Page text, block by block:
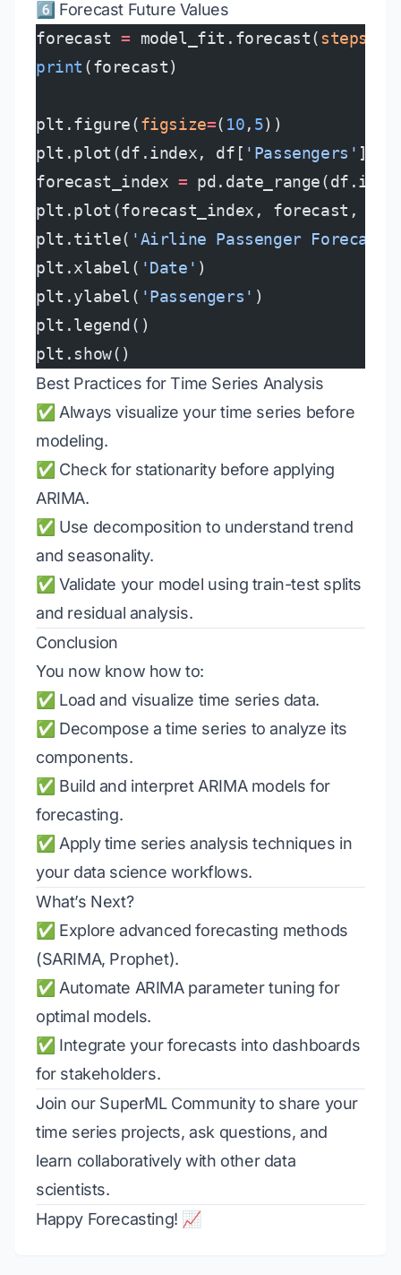
6️⃣ Forecast Future Values
forecast = model_fit.forecast(steps
print (forecast)
plt.figure(figsize=( 10, 5))
plt.plot(df.index, df[ 'Passengers' ],
forecast_index =
plt.plot(forecast_index, forecast,
plt.title( 'Airline Passenger Forecast'
plt.xlabel( 'Date' )
plt.ylabel( 'Passengers' )
plt.legend()
plt.show()
Best Practices for Time Series Analysis
✅ Always visualize your time series before
modeling.
✅ Check for stationarity before applying
ARIMA.
✅ Use decomposition to understand trend
and seasonality.
✅ Validate your model using train-test splits
and residual analysis.
Conclusion
You now know how to:
✅ Load and visualize time series data.
✅ Decompose a time series to analyze its
components.
✅ Build and interpret ARIMA models for
forecasting.
✅ Apply time series analysis techniques in
your data science workflows.
What’s Next?
✅ Explore advanced forecasting methods
(SARIMA, Prophet).
✅ Automate ARIMA parameter tuning for
optimal models.
✅ Integrate your forecasts into dashboards
for stakeholders.
Join our SuperML Communityto share your
time series projects, ask questions, and
learn collaboratively with other data
scientists.
Happy Forecasting! 📈